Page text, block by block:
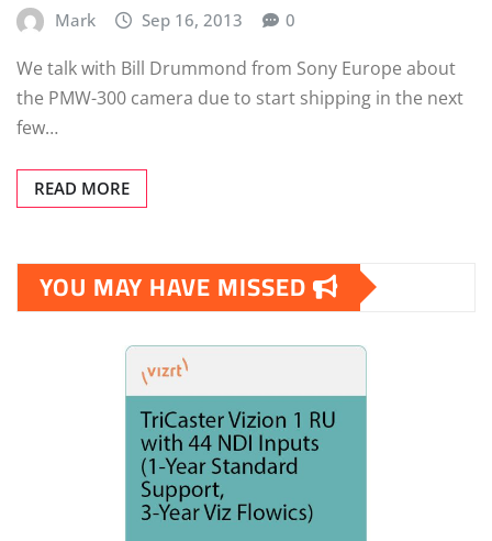
Mark Sep 16, 2013 0
We talk with Bill Drummond from Sony Europe about
the PMW-300 camera due to start shipping in the next
few…
READ MORE
YOU MAY HAVE MISSED